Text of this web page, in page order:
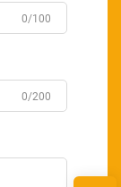
0/100
0/200